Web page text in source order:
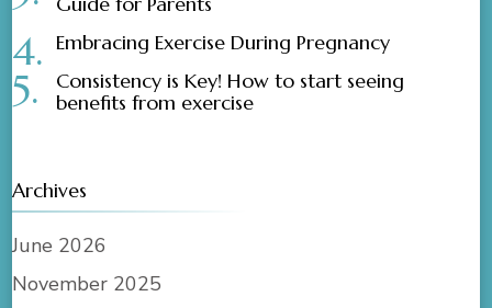
Embracing Exercise During Pregnancy
Consistency is Key! How to start seeing
benefits from exercise
Archives
June 2026
November 2025